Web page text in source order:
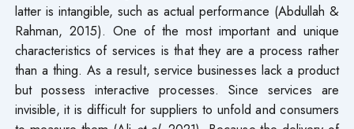
latter is intangible, such as actual performance (Abdullah &
Rahman, 2015). One of the most important and unique
characteristics of services is that they are a process rather
than a thing. As a result, service businesses lack a product
but possess interactive processes. Since services are
invisible, it is difficult for suppliers to unfold and consumers